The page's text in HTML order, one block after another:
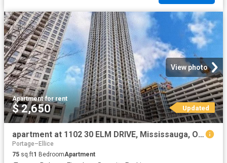
View photo
Apartment·for rent
$ 2,650 Updated
apartment at 1102 30 ELM DRIVE, Mississauga, Ontario, L5B1L9
Portage–Ellice
75 sq.ft1 BedroomApartment